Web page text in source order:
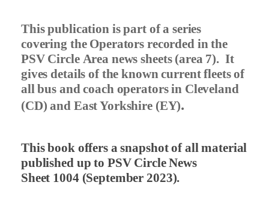
This publication is part of a series
covering the Operators recorded in the
PSV Circle Area news sheets (area 7). It
gives details of the known current fleets of
all bus and coach operators in Cleveland
(CD) and East Yorkshire (EY).
This book offers a snapshot of all material
published up to PSV Circle News
Sheet 1004 (September 2023).